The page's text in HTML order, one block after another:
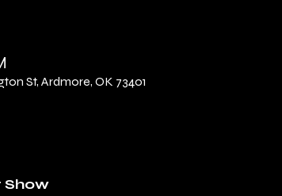
St, Ardmore, OK 73401
Show